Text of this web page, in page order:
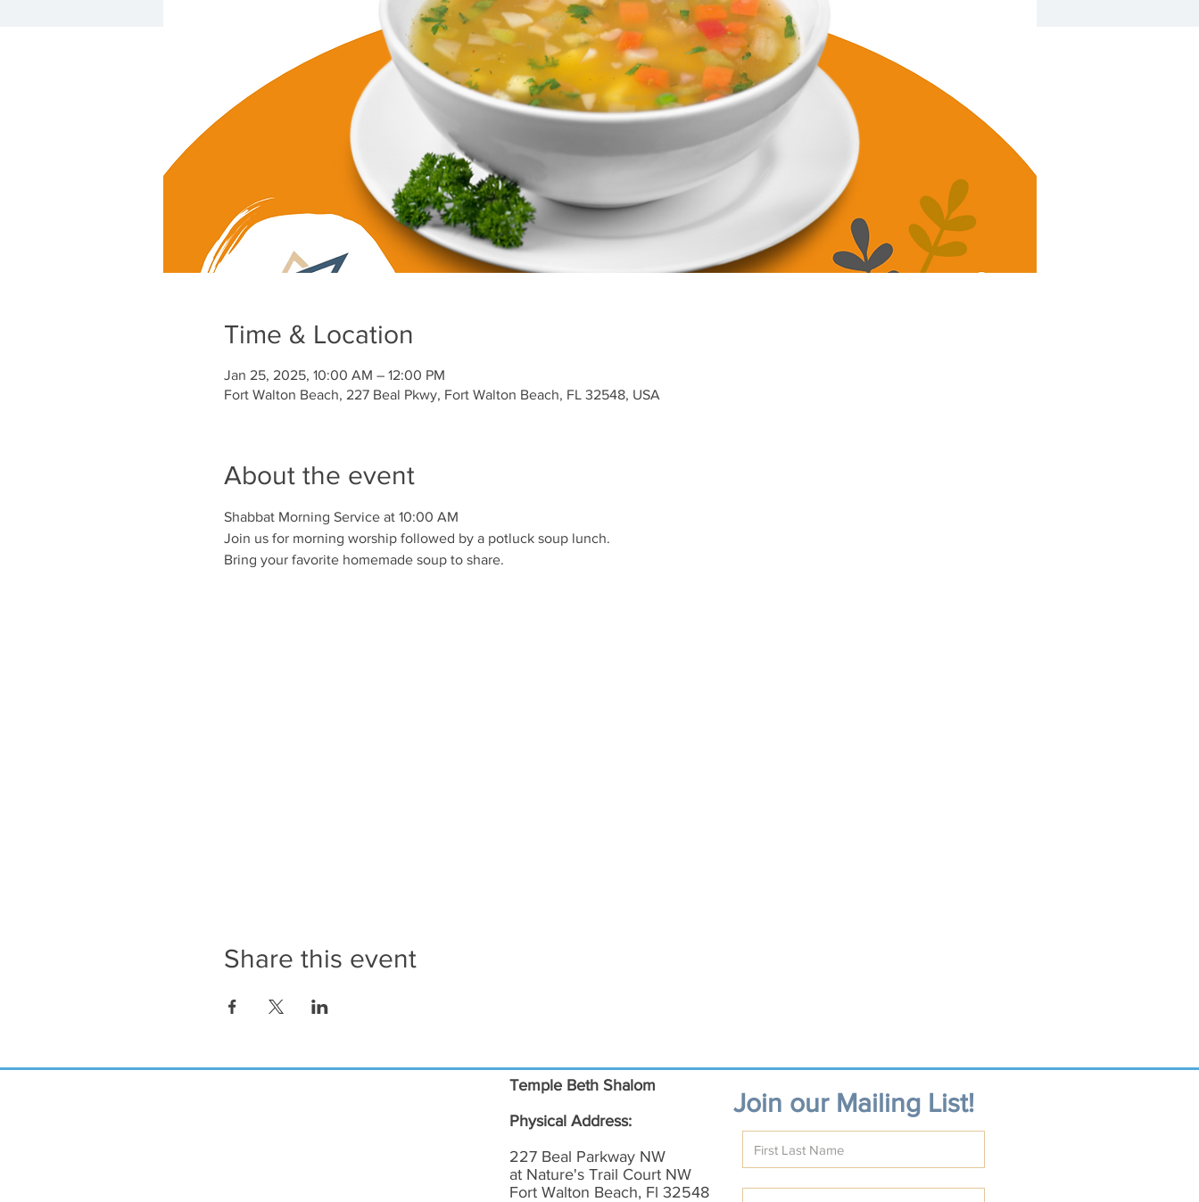
Time & Location
Jan 25, 2025, 10:00 AM – 12:00 PM
Fort Walton Beach, 227 Beal Pkwy, Fort Walton Beach, FL 32548, USA
About the event
Shabbat Morning Service at 10:00 AM
Join us for morning worship followed by a potluck soup lunch.
Bring your favorite homemade soup to share.
Share this event
Temple Beth Shalom
Physical Address:
227 Beal Parkway NW
at Nature's Trail Court NW
Fort Walton Beach, Fl 32548
Join our Mailing List!